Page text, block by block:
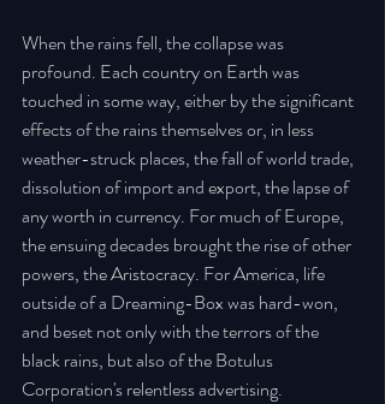
When the rains fell, the collapse was
profound. Each country on Earth was
touched in some way, either by the significant
effects of the rains themselves or, in less
weather-struck places, the fall of world trade,
dissolution of import and export, the lapse of
any worth in currency. For much of Europe,
the ensuing decades brought the rise of other
powers, the Aristocracy. For America, life
outside of a Dreaming-Box was hard-won,
and beset not only with the terrors of the
black rains, but also of the Botulus
Corporation's relentless advertising.